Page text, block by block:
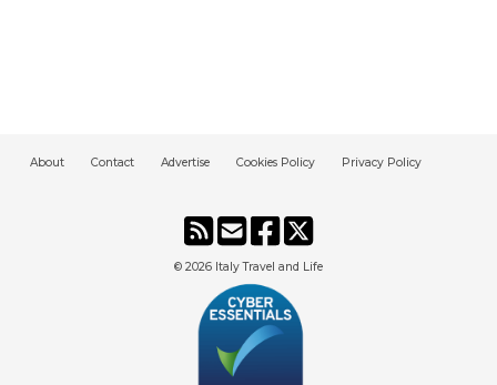
About Contact Advertise Cookies Policy Privacy Policy
© 2026 Italy Travel and Life